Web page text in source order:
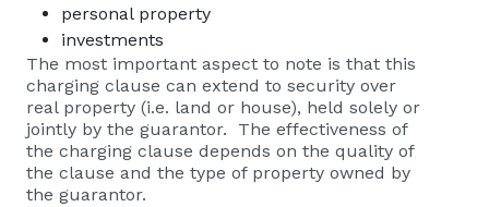
personal property
investments
The most important aspect to note is that this
charging clause can extend to security over
real property (i.e. land or house), held solely or
jointly by the guarantor. The effectiveness of
the charging clause depends on the quality of
the clause and the type of property owned by
the guarantor.